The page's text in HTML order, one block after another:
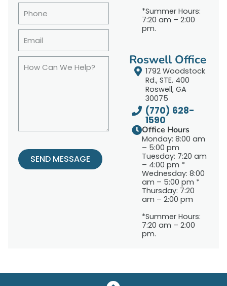
SEND MESSAGE
*Summer Hours:
7:20 am – 2:00
pm.
Roswell Office
1792 Woodstock
Rd., STE. 400
Roswell, GA
30075
(770) 628-
1590
Office Hours
Monday: 8:00 am
– 5:00 pm
Tuesday: 7:20 am
– 4:00 pm *
Wednesday: 8:00
am – 5:00 pm *
Thursday: 7:20
am – 2:00 pm
*Summer Hours:
7:20 am – 2:00
pm.